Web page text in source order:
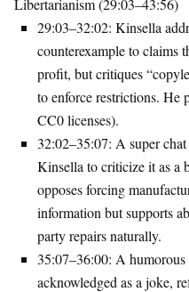
Libertarianism (29:03–43:56)
29:03–32:02: Kinsella
counterexample to claims
profit, but critiques
to enforce restrictions. He
CC0 licenses).
32:02–35:07: A super
Kinsella to criticize it as a
opposes forcing
information but supports
party repairs naturally.
35:07–36:00: A humorous
acknowledged as a joke,